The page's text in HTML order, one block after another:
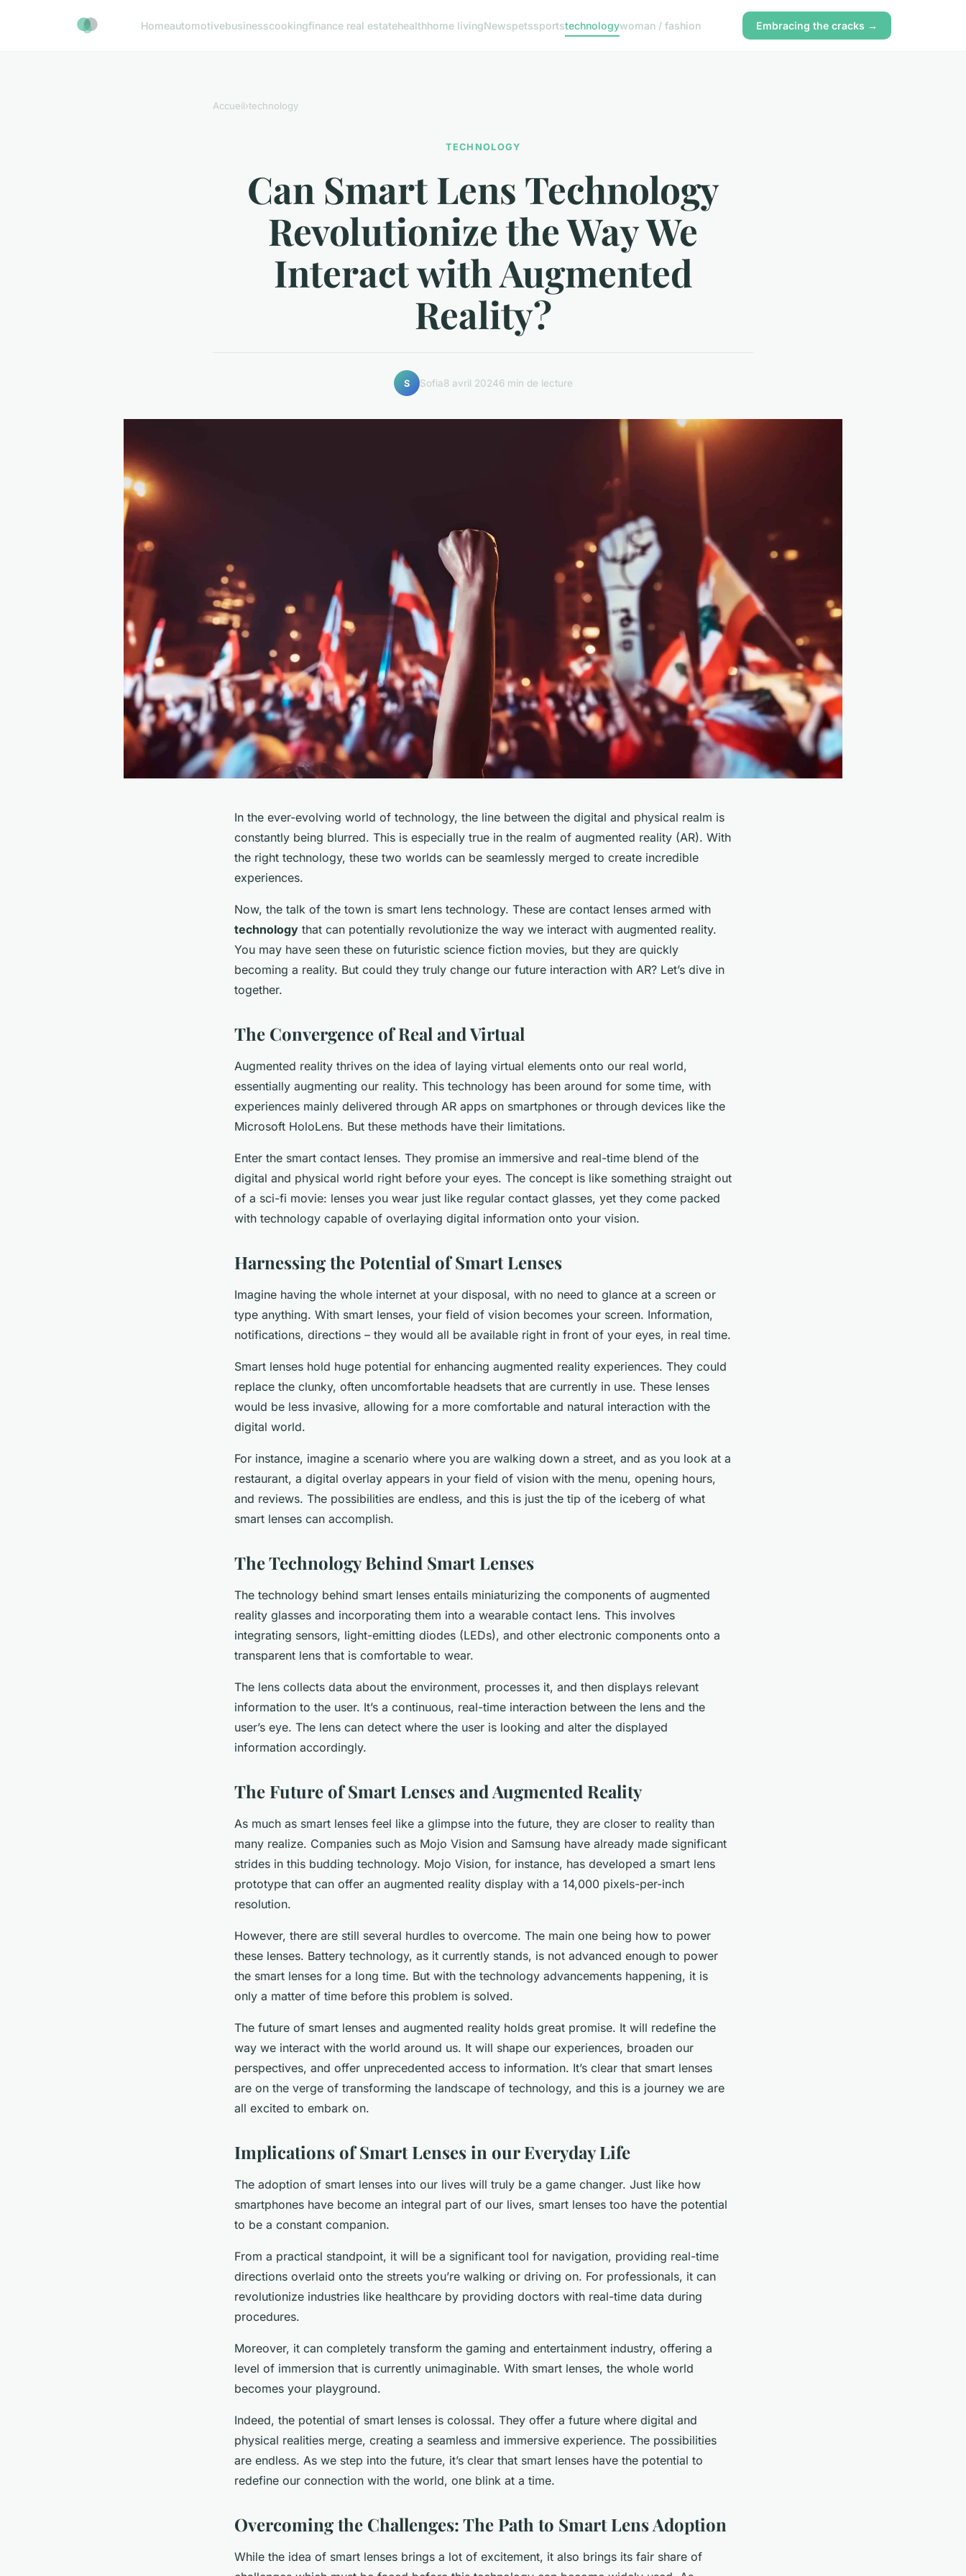
Homeautomotivebusinesscookingfinance real estatehealthhome livingNewspetssportstechnologywoman / fashion Embracing the cracks →
Accueil›technology
TECHNOLOGY
Can Smart Lens Technology
Revolutionize the Way We
Interact with Augmented
Reality?
S Sofia8 avril 20246 min de lecture
In the ever-evolving world of technology, the line between the digital and physical realm is
constantly being blurred. This is especially true in the realm of augmented reality (AR). With
the right technology, these two worlds can be seamlessly merged to create incredible
experiences.
Now, the talk of the town is smart lens technology. These are contact lenses armed with
technology that can potentially revolutionize the way we interact with augmented reality.
You may have seen these on futuristic science fiction movies, but they are quickly
becoming a reality. But could they truly change our future interaction with AR? Let’s dive in
together.
The Convergence of Real and Virtual
Augmented reality thrives on the idea of laying virtual elements onto our real world,
essentially augmenting our reality. This technology has been around for some time, with
experiences mainly delivered through AR apps on smartphones or through devices like the
Microsoft HoloLens. But these methods have their limitations.
Enter the smart contact lenses. They promise an immersive and real-time blend of the
digital and physical world right before your eyes. The concept is like something straight out
of a sci-fi movie: lenses you wear just like regular contact glasses, yet they come packed
with technology capable of overlaying digital information onto your vision.
Harnessing the Potential of Smart Lenses
Imagine having the whole internet at your disposal, with no need to glance at a screen or
type anything. With smart lenses, your field of vision becomes your screen. Information,
notifications, directions – they would all be available right in front of your eyes, in real time.
Smart lenses hold huge potential for enhancing augmented reality experiences. They could
replace the clunky, often uncomfortable headsets that are currently in use. These lenses
would be less invasive, allowing for a more comfortable and natural interaction with the
digital world.
For instance, imagine a scenario where you are walking down a street, and as you look at a
restaurant, a digital overlay appears in your field of vision with the menu, opening hours,
and reviews. The possibilities are endless, and this is just the tip of the iceberg of what
smart lenses can accomplish.
The Technology Behind Smart Lenses
The technology behind smart lenses entails miniaturizing the components of augmented
reality glasses and incorporating them into a wearable contact lens. This involves
integrating sensors, light-emitting diodes (LEDs), and other electronic components onto a
transparent lens that is comfortable to wear.
The lens collects data about the environment, processes it, and then displays relevant
information to the user. It’s a continuous, real-time interaction between the lens and the
user’s eye. The lens can detect where the user is looking and alter the displayed
information accordingly.
The Future of Smart Lenses and Augmented Reality
As much as smart lenses feel like a glimpse into the future, they are closer to reality than
many realize. Companies such as Mojo Vision and Samsung have already made significant
strides in this budding technology. Mojo Vision, for instance, has developed a smart lens
prototype that can offer an augmented reality display with a 14,000 pixels-per-inch
resolution.
However, there are still several hurdles to overcome. The main one being how to power
these lenses. Battery technology, as it currently stands, is not advanced enough to power
the smart lenses for a long time. But with the technology advancements happening, it is
only a matter of time before this problem is solved.
The future of smart lenses and augmented reality holds great promise. It will redefine the
way we interact with the world around us. It will shape our experiences, broaden our
perspectives, and offer unprecedented access to information. It’s clear that smart lenses
are on the verge of transforming the landscape of technology, and this is a journey we are
all excited to embark on.
Implications of Smart Lenses in our Everyday Life
The adoption of smart lenses into our lives will truly be a game changer. Just like how
smartphones have become an integral part of our lives, smart lenses too have the potential
to be a constant companion.
From a practical standpoint, it will be a significant tool for navigation, providing real-time
directions overlaid onto the streets you’re walking or driving on. For professionals, it can
revolutionize industries like healthcare by providing doctors with real-time data during
procedures.
Moreover, it can completely transform the gaming and entertainment industry, offering a
level of immersion that is currently unimaginable. With smart lenses, the whole world
becomes your playground.
Indeed, the potential of smart lenses is colossal. They offer a future where digital and
physical realities merge, creating a seamless and immersive experience. The possibilities
are endless. As we step into the future, it’s clear that smart lenses have the potential to
redefine our connection with the world, one blink at a time.
Overcoming the Challenges: The Path to Smart Lens Adoption
While the idea of smart lenses brings a lot of excitement, it also brings its fair share of